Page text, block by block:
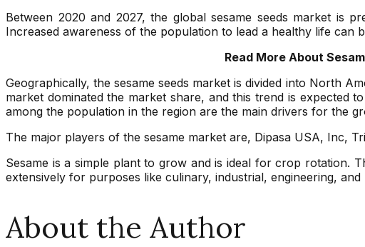
Between 2020 and 2027, the global sesame seeds market is
Increased awareness of the population to lead a healthy life can
Read More About
Geographically, the sesame seeds market is divided into North
market dominated the market share, and this trend is expected
among the population in the region are the main drivers for the
The major players of the sesame market are, Dipasa USA, Inc,
Sesame is a simple plant to grow and is ideal for crop rotation.
extensively for purposes like culinary, industrial, engineering, and
About the Author